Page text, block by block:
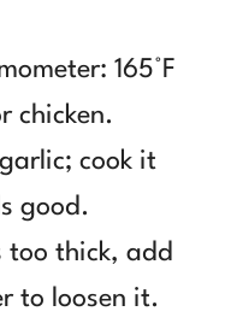
165°F
chicken.
cook it
good.
too thick, add
to loosen it.